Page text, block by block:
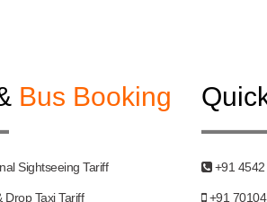
Bus Booking
Sightseeing Tariff
Drop Taxi Tariff
+91 4542
+91